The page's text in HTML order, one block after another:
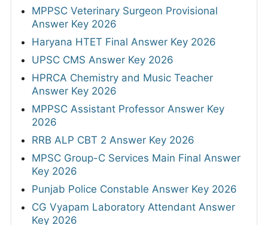
MPPSC Veterinary Surgeon Provisional
Answer Key 2026
Haryana HTET Final Answer Key 2026
UPSC CMS Answer Key 2026
HPRCA Chemistry and Music Teacher
Answer Key 2026
MPPSC Assistant Professor Answer Key
2026
RRB ALP CBT 2 Answer Key 2026
MPSC Group-C Services Main Final Answer
Key 2026
Punjab Police Constable Answer Key 2026
CG Vyapam Laboratory Attendant Answer
Key 2026